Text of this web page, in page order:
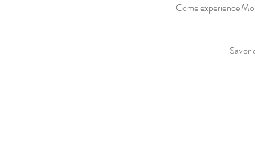
Come experience
Savor